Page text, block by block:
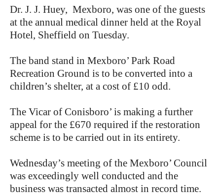
Dr. J. J. Huey, Mexboro, was one of the guests
at the annual medical dinner held at the Royal
Hotel, Sheffield on Tuesday.
The band stand in Mexboro’ Park Road
Recreation Ground is to be converted into a
children’s shelter, at a cost of £10 odd.
The Vicar of Conisboro’ is making a further
appeal for the £670 required if the restoration
scheme is to be carried out in its entirety.
Wednesday’s meeting of the Mexboro’ Council
was exceedingly well conducted and the
business was transacted almost in record time.